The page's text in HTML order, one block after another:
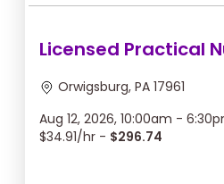
Licensed Practical
Orwigsburg, PA 17961
Aug 12, 2026, 10:00am -
$34.91/hr - $296.74